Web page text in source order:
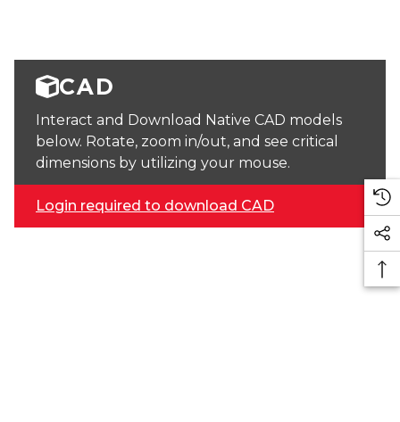
CAD
Interact and Download Native CAD models
below. Rotate, zoom in/out, and see critical
dimensions by utilizing your mouse.
Login required to download CAD